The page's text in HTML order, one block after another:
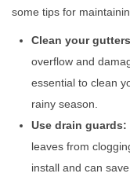
some tips for
Clean your
overflow and
essential to clean
rainy season.
Use drain guards:
leaves from
install and can